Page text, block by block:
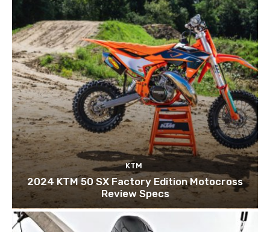
KTM
2024 KTM 50 SX Factory Edition Motocross
Review Specs